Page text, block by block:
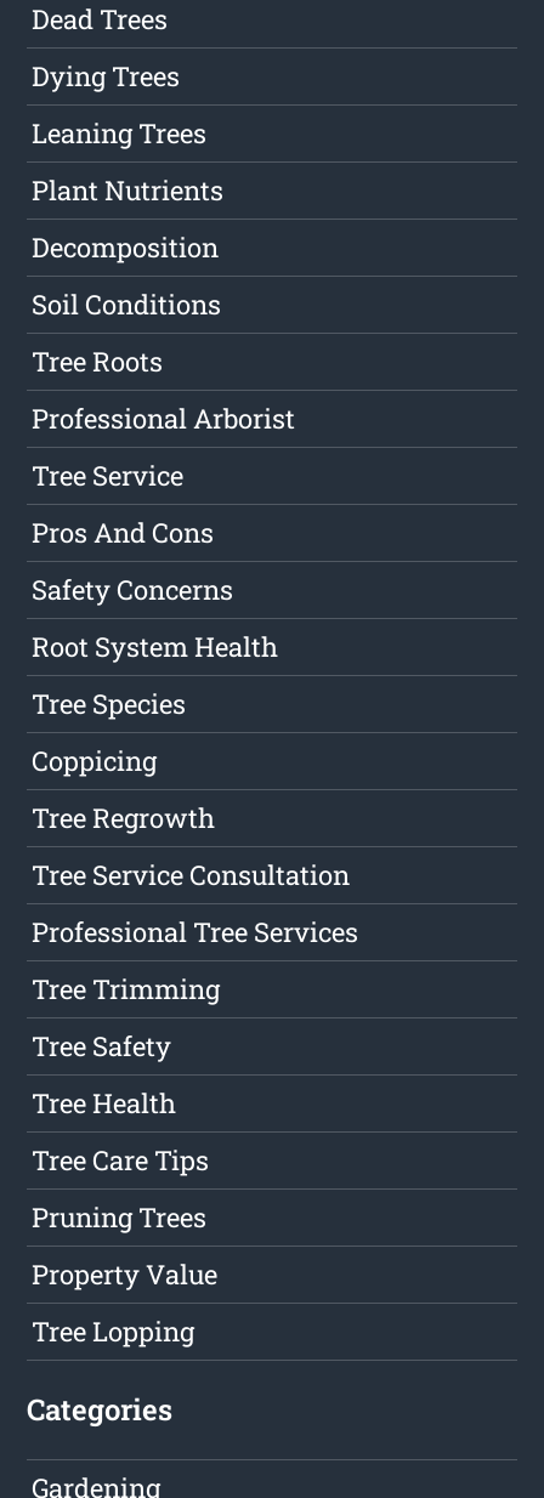
Dead Trees
Dying Trees
Leaning Trees
Plant Nutrients
Decomposition
Soil Conditions
Tree Roots
Professional Arborist
Tree Service
Pros And Cons
Safety Concerns
Root System Health
Tree Species
Coppicing
Tree Regrowth
Tree Service Consultation
Professional Tree Services
Tree Trimming
Tree Safety
Tree Health
Tree Care Tips
Pruning Trees
Property Value
Tree Lopping
Categories
Gardening